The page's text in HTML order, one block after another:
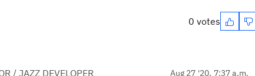
0 votes
/ JAZZ DEVELOPER Aug 27 '20, 7:37 a.m.